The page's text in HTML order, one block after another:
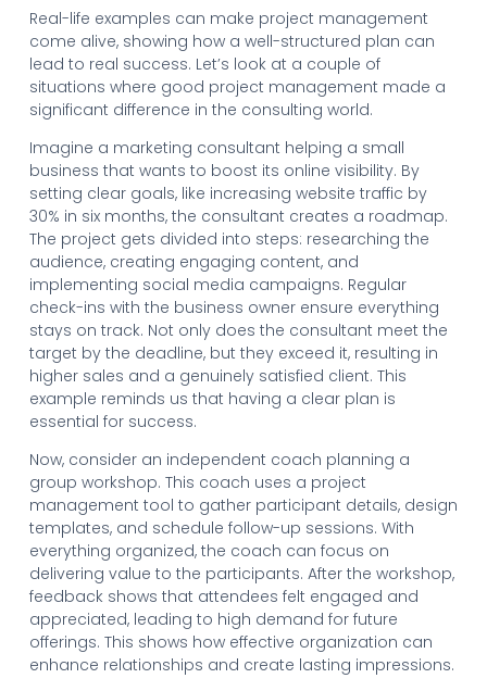
Real-life examples can make project management
come alive, showing how a well-structured plan can
lead to real success. Let’s look at a couple of
situations where good project management made a
significant difference in the consulting world.
Imagine a marketing consultant helping a small
business that wants to boost its online visibility. By
setting clear goals, like increasing website traffic by
30% in six months, the consultant creates a roadmap.
The project gets divided into steps: researching the
audience, creating engaging content, and
implementing social media campaigns. Regular
check-ins with the business owner ensure everything
stays on track. Not only does the consultant meet the
target by the deadline, but they exceed it, resulting in
higher sales and a genuinely satisfied client. This
example reminds us that having a clear plan is
essential for success.
Now, consider an independent coach planning a
group workshop. This coach uses a project
management tool to gather participant details, design
templates, and schedule follow-up sessions. With
everything organized, the coach can focus on
delivering value to the participants. After the workshop,
feedback shows that attendees felt engaged and
appreciated, leading to high demand for future
offerings. This shows how effective organization can
enhance relationships and create lasting impressions.